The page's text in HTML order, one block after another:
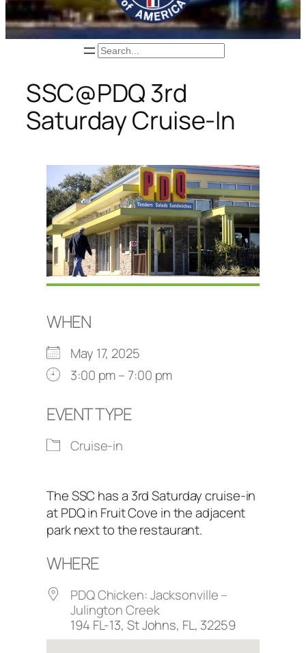
Search
SSC@PDQ 3rd
Saturday Cruise-In
WHEN
May 17, 2025
3:00 pm – 7:00 pm
EVENT TYPE
Cruise-in
The SSC has a 3rd Saturday cruise-in
at PDQ in Fruit Cove in the adjacent
park next to the restaurant.
WHERE
PDQ Chicken: Jacksonville –
Julington Creek
194 FL-13, St Johns, FL, 32259